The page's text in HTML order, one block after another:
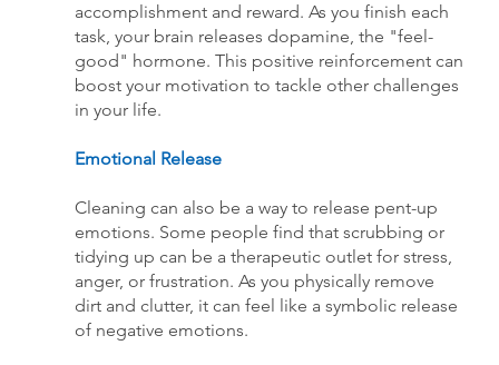
accomplishment and reward. As you finish each
task, your brain releases dopamine, the "feel-
good" hormone. This positive reinforcement can
boost your motivation to tackle other challenges
in your life.
Emotional Release
Cleaning can also be a way to release pent-up
emotions. Some people find that scrubbing or
tidying up can be a therapeutic outlet for stress,
anger, or frustration. As you physically remove
dirt and clutter, it can feel like a symbolic release
of negative emotions.